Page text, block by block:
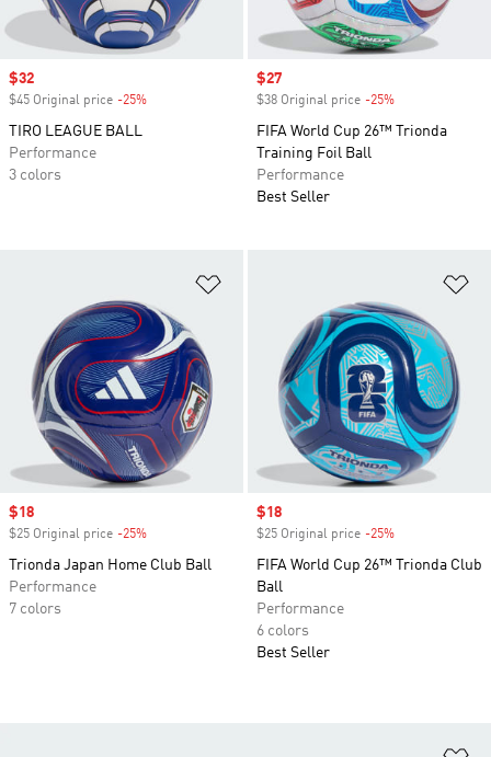
Sale price
$32
$45 Original price -25%
TIRO LEAGUE BALL
Performance
3 colors
Sale price
$27
$38 Original price -25%
FIFA World Cup 26™ Trionda
Training Foil Ball
Performance
Best Seller
Sale price
$18
$25 Original price -25%
Trionda Japan Home Club Ball
Performance
7 colors
Sale price
$18
$25 Original price -25%
FIFA World Cup 26™ Trionda Club
Ball
Performance
6 colors
Best Seller